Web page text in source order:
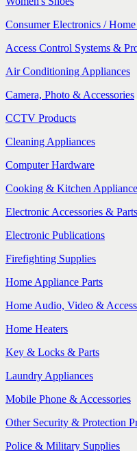
Consumer Electronics /
Access Control Systems &
Air Conditioning Appliances
Camera, Photo & Accessories
CCTV Products
Cleaning Appliances
Computer Hardware
Cooking & Kitchen
Electronic Accessories & Parts
Electronic Publications
Firefighting Supplies
Home Appliance Parts
Home Audio, Video &
Home Heaters
Key & Locks & Parts
Laundry Appliances
Mobile Phone & Accessories
Other Security & Protection
Police & Military Supplies